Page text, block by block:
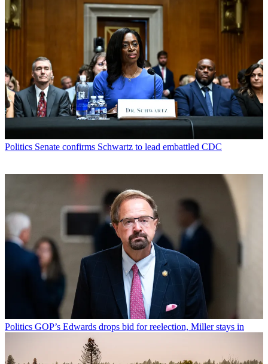
Politics Senate confirms Schwartz to lead embattled CDC
Politics GOP’s Edwards drops bid for reelection, Miller stays in